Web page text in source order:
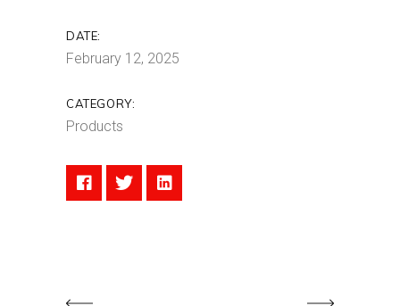
DATE:
February 12, 2025
CATEGORY:
Products